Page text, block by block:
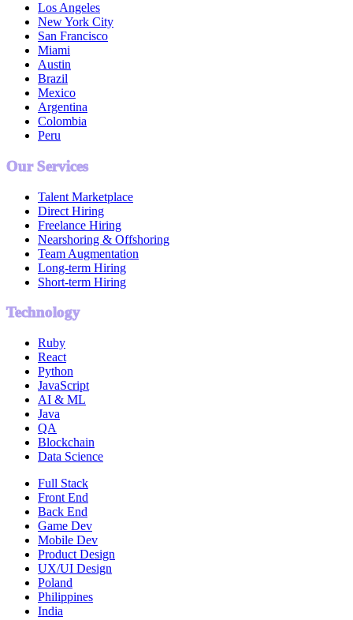
Los Angeles
New York City
San Francisco
Miami
Austin
Brazil
Mexico
Argentina
Colombia
Peru
Our Services
Talent Marketplace
Direct Hiring
Freelance Hiring
Nearshoring & Offshoring
Team Augmentation
Long-term Hiring
Short-term Hiring
Technology
Ruby
React
Python
JavaScript
AI & ML
Java
QA
Blockchain
Data Science
Full Stack
Front End
Back End
Game Dev
Mobile Dev
Product Design
UX/UI Design
Poland
Philippines
India